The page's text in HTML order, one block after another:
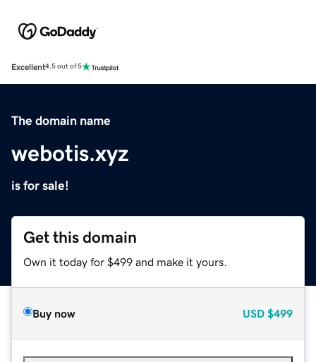
Excellent4.5 out of 5
The domain name
webotis.xyz
is for sale!
Get this domain
Own it today for $499 and make it yours.
Buy now USD $499